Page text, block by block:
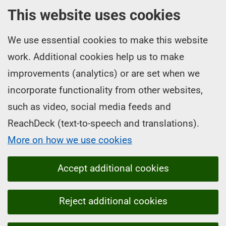
This website uses cookies
We use essential cookies to make this website
work. Additional cookies help us to make
improvements (analytics) or are set when we
incorporate functionality from other websites,
such as video, social media feeds and
ReachDeck (text-to-speech and translations).
More on how we use cookies
Accept additional cookies
Reject additional cookies